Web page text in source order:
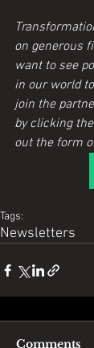
on generous
want to see
in our world
join the
by clicking
out the form
Tags:
Newsletters
Comments